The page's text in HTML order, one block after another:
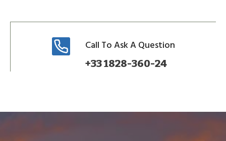
Call To Ask A Question
+33 1828-360-24